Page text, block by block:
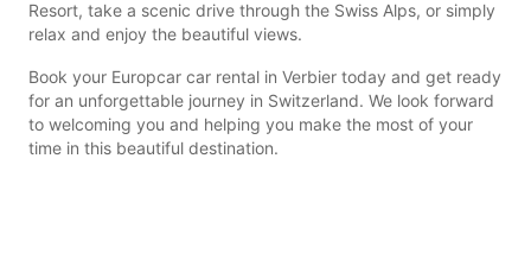
Resort, take a scenic drive through the Swiss Alps, or simply
relax and enjoy the beautiful views.
Book your Europcar car rental in Verbier today and get ready
for an unforgettable journey in Switzerland. We look forward
to welcoming you and helping you make the most of your
time in this beautiful destination.